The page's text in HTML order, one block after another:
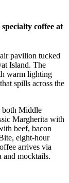
coffee at
pavilion tucked
Island. The
warm lighting
spills across the
both Middle
Margherita with
beef, bacon
eight-hour
arrives via
and mocktails.